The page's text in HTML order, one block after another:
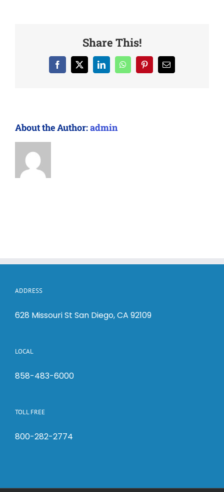
Share This!
Facebook LinkedInWhatsAppPinterestEmail
About the Author:admin
ADDRESS
628 Missouri St San Diego, CA 92109
LOCAL
858-483-6000
TOLL FREE
800-282-2774